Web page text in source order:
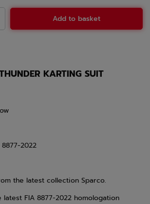
Add to basket
KARTING SUIT
2022
the latest collection Sparco.
latest FIA 8877-2022 homologation